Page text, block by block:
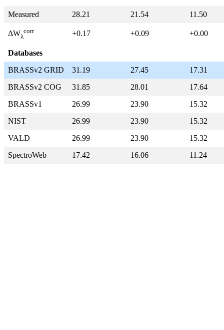
Measured 28.21 21.54 11.50
ΔWλ
corr +0.17 +0.09 +0.00
Databases
BRASSv2 GRID
31.19 27.45
17.31
BRASSv2 COG
31.85 28.01
17.64
BRASSv1
26.99 23.90
15.32
NIST
26.99 23.90
15.32
VALD
26.99 23.90
15.32
SpectroWeb
17.42 16.06 11.24